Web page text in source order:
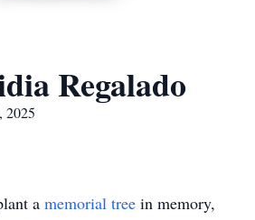
Regalado
2025
a memorial tree in memory,